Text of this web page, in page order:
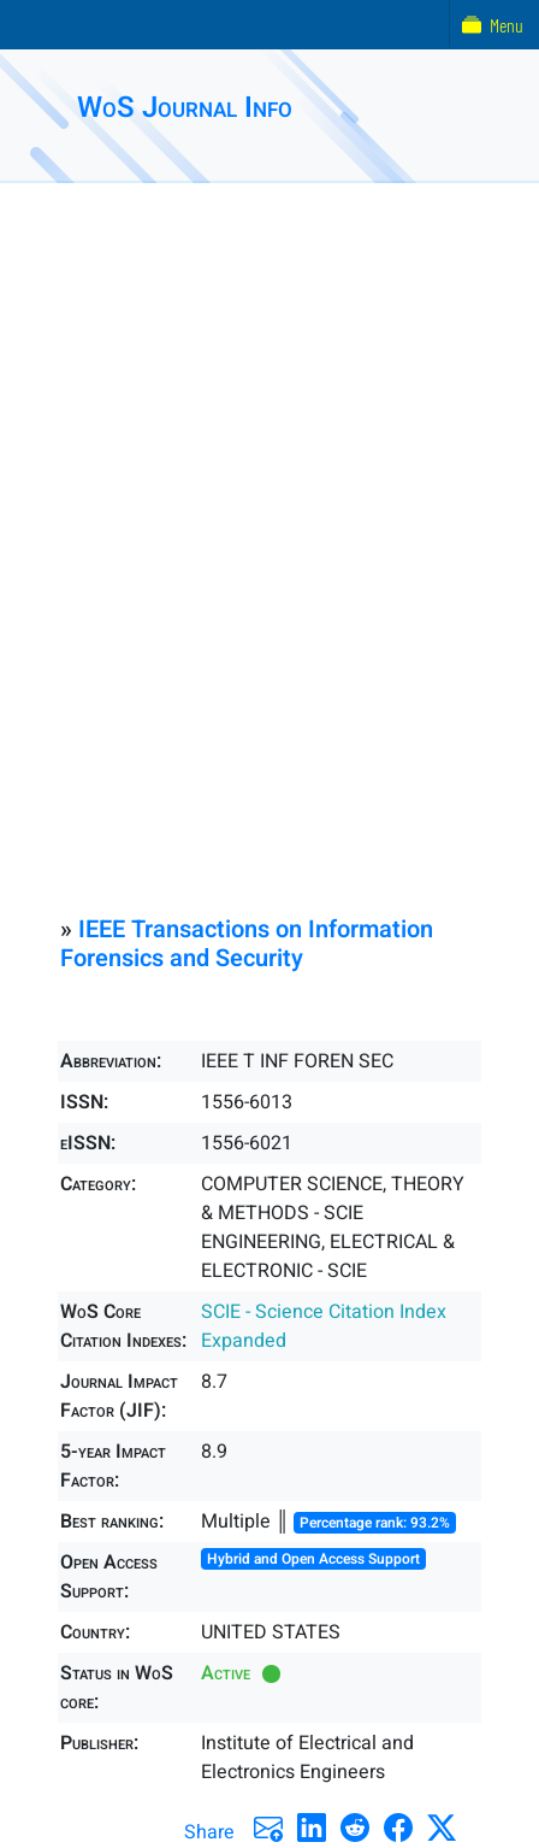
WoS Journal Info
» IEEE Transactions on Information
Forensics and Security
Abbreviation:
IEEE T INF FOREN SEC
ISSN:
1556-6013
eISSN:
1556-6021
Category:
COMPUTER SCIENCE, THEORY
& METHODS - SCIE
ENGINEERING, ELECTRICAL &
ELECTRONIC - SCIE
WoS Core
Citation Indexes:
SCIE - Science Citation Index
Expanded
Journal Impact
Factor (JIF):
8.7
5-year Impact
Factor:
8.9
Best ranking: Multiple ║ Percentage rank: 93.2%
Open Access
Support:
Hybrid and Open Access Support
Country:
UNITED STATES
Status in WoS
core:
Active
Publisher:
Institute of Electrical and
Electronics Engineers
Share
Menu